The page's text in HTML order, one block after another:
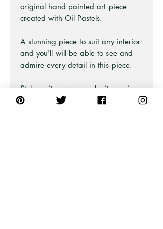
original hand painted art piece
created with Oil Pastels.
A stunning piece to suit any interior
and you'll will be able to see and
admire every detail in this piece.
Style on its own or make it a pair
with the Radiant Wildflowers 2 Art